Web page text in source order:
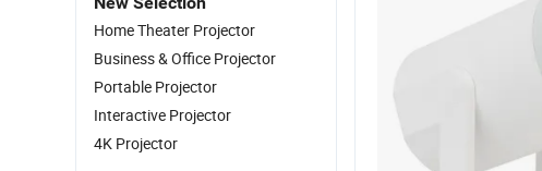
Home Theater Projector
Business & Office Projector
Portable Projector
Interactive Projector
4K Projector